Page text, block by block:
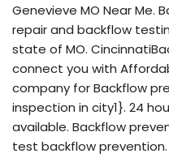
Genevieve MO Near Me.
repair and backflow
state of MO.
connect you with
company for Backflow
inspection in city1}. 24
available. Backflow
test backflow prevention.